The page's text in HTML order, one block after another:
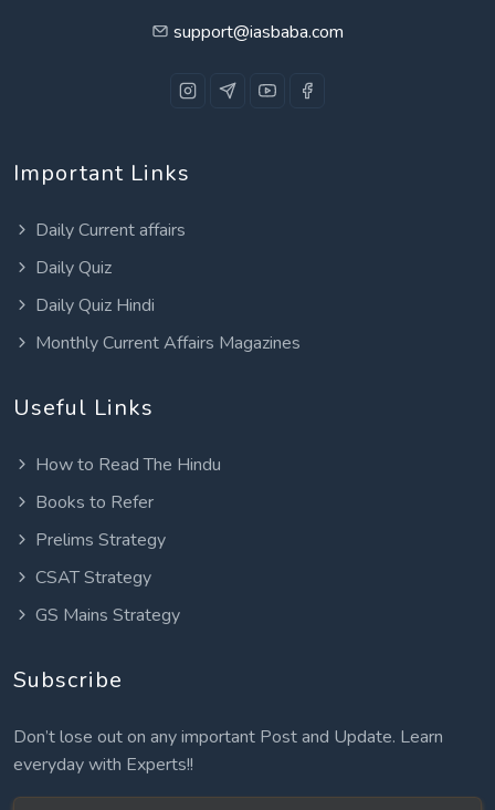
support@iasbaba.com
Important Links
Daily Current affairs
Daily Quiz
Daily Quiz Hindi
Monthly Current Affairs Magazines
Useful Links
How to Read The Hindu
Books to Refer
Prelims Strategy
CSAT Strategy
GS Mains Strategy
Subscribe
Don’t lose out on any important Post and Update. Learn
everyday with Experts!!